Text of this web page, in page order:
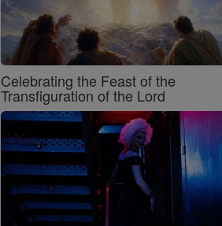
Celebrating the Feast of the
Transfiguration of the Lord